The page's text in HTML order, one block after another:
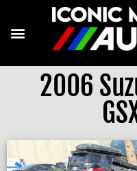
2006